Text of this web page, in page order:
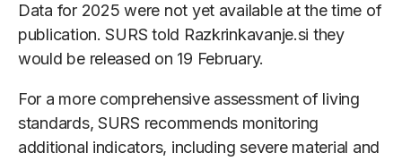
Data for 2025 were not yet available at the time of
publication. SURS told Razkrinkavanje.si they
would be released on 19 February.
For a more comprehensive assessment of living
standards, SURS recommends monitoring
additional indicators, including severe material and